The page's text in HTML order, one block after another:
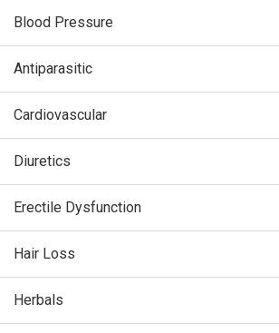
Blood Pressure
Antiparasitic
Cardiovascular
Diuretics
Erectile Dysfunction
Hair Loss
Herbals